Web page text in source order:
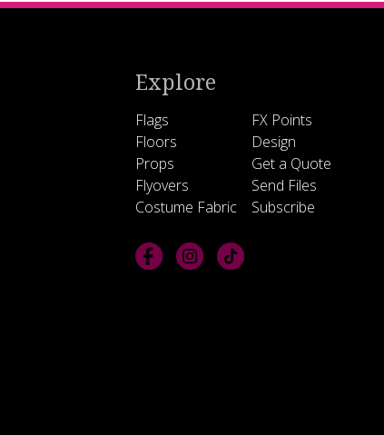
Explore
Flags
Floors
Props
Flyovers
Costume Fabric
FX Points
Design
Get a Quote
Send Files
Subscribe